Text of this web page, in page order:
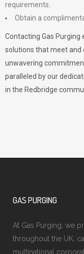
requirements.
Obtain a
Contacting Gas Purging
solutions that meet and
unwavering
paralleled by our
in the Redbridge
GAS PURGING
At Gas Purging, we
throughout the UK,
multinational